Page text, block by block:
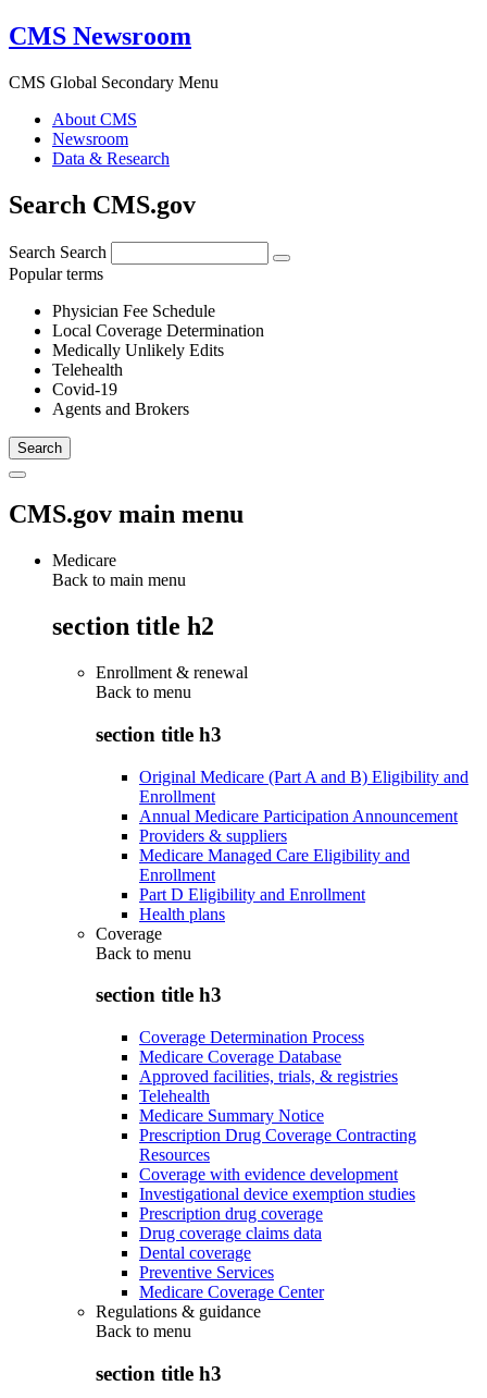
CMS Newsroom
CMS Global Secondary Menu
About CMS
Newsroom
Data & Research
Search CMS.gov
Search Search
Popular terms
Physician Fee Schedule
Local Coverage Determination
Medically Unlikely Edits
Telehealth
Covid-19
Agents and Brokers
CMS.gov main menu
Medicare
Back to main menu
section title h2
Enrollment & renewal
Back to menu
section title h3
Original Medicare (Part A and B) Eligibility and
Enrollment
Annual Medicare Participation Announcement
Providers & suppliers
Medicare Managed Care Eligibility and
Enrollment
Part D Eligibility and Enrollment
Health plans
Coverage
Back to menu
section title h3
Coverage Determination Process
Medicare Coverage Database
Approved facilities, trials, & registries
Telehealth
Medicare Summary Notice
Prescription Drug Coverage Contracting
Resources
Coverage with evidence development
Investigational device exemption studies
Prescription drug coverage
Drug coverage claims data
Dental coverage
Preventive Services
Medicare Coverage Center
Regulations & guidance
Back to menu
section title h3